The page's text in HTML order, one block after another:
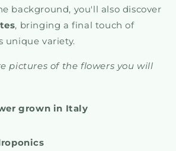
background, you'll also discover
, bringing a final touch of
unique variety.
pictures of the flowers you will
grown in Italy